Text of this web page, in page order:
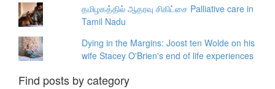
தமிழகத்தில் ஆதரவு சிகிட்சை Palliative care in
Tamil Nadu
Dying in the Margins: Joost ten Wolde on his
wife Stacey O'Brien's end of life experiences
Find posts by category